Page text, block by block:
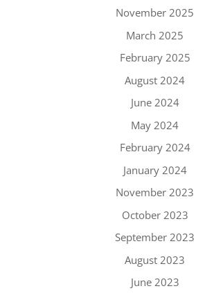
November 2025
March 2025
February 2025
August 2024
June 2024
May 2024
February 2024
January 2024
November 2023
October 2023
September 2023
August 2023
June 2023